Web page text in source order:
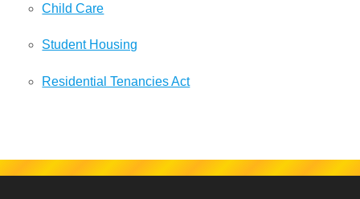
Child Care
Student Housing
Residential Tenancies Act